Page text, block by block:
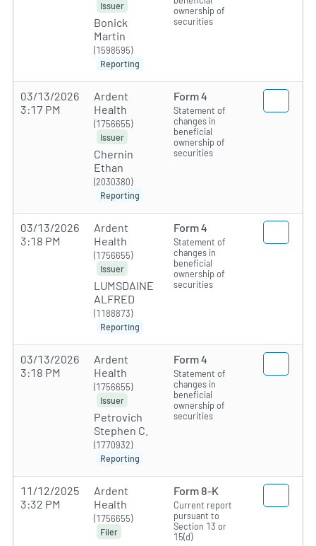
Issuer
Bonick
Martin
(1598595)
Reporting
ownership of
securities
03/13/2026
3:17 PM
Ardent
Health
(1756655)
Issuer
Chernin
Ethan
(2030380)
Reporting
Form 4
Statement of
changes in
beneficial
ownership of
securities
03/13/2026
3:18 PM
Ardent
Health
(1756655)
Issuer
LUMSDAINE
ALFRED
(1188873)
Reporting
Form 4
Statement of
changes in
beneficial
ownership of
securities
03/13/2026
3:18 PM
Ardent
Health
(1756655)
Issuer
Petrovich
Stephen C.
(1770932)
Reporting
Form 4
Statement of
changes in
beneficial
ownership of
securities
11/12/2025
3:32 PM
Ardent
Health
(1756655)
Filer
Form 8-K
Current report
pursuant to
Section 13 or
15(d)